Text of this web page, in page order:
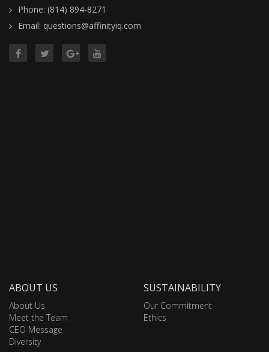
Phone: (814) 894-8271
Email: questions@affinityiq.com
ABOUT US
About Us
Meet the Team
CEO Message
Diversity
SUSTAINABILITY
Our Commitment
Ethics